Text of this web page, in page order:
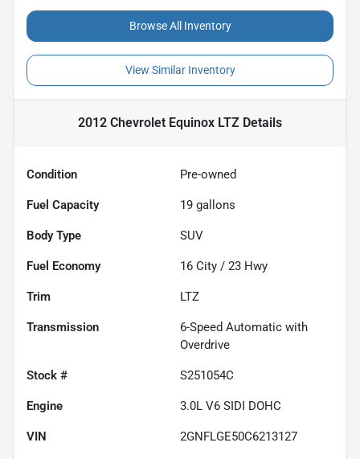
Browse All Inventory
View Similar Inventory
2012 Chevrolet Equinox LTZ Details
Condition Pre-owned
Fuel Capacity 19 gallons
Body Type SUV
Fuel Economy 16 City / 23 Hwy
Trim LTZ
Transmission
6-Speed Automatic with
Overdrive
Stock # S251054C
Engine 3.0L V6 SIDI DOHC
VIN 2GNFLGE50C6213127